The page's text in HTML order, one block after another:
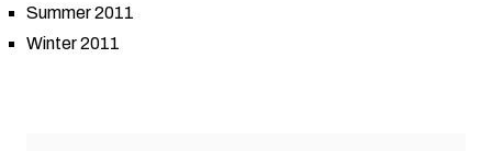
Summer 2011
Winter 2011